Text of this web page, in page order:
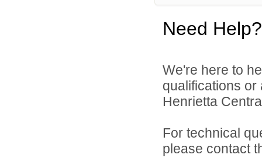
Need Help?
We're here to
qualifications
Henrietta
For technical
please contact